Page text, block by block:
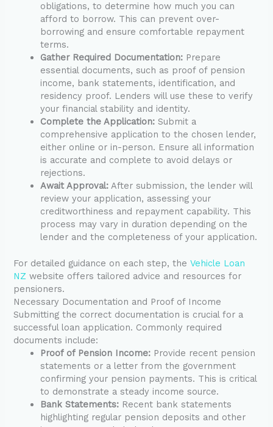
obligations, to determine how much you can
afford to borrow. This can prevent over-
borrowing and ensure comfortable repayment
terms.
Gather Required Documentation: Prepare
essential documents, such as proof of pension
income, bank statements, identification, and
residency proof. Lenders will use these to verify
your financial stability and identity.
Complete the Application: Submit a
comprehensive application to the chosen lender,
either online or in-person. Ensure all information
is accurate and complete to avoid delays or
rejections.
Await Approval: After submission, the lender will
review your application, assessing your
creditworthiness and repayment capability. This
process may vary in duration depending on the
lender and the completeness of your application.
For detailed guidance on each step, theVehicle Loan
NZ website offers tailored advice and resources for
pensioners.
Necessary Documentation and Proof of Income
Submitting the correct documentation is crucial for a
successful loan application. Commonly required
documents include:
Proof of Pension Income: Provide recent pension
statements or a letter from the government
confirming your pension payments. This is critical
to demonstrate a steady income source.
Bank Statements: Recent bank statements
highlighting regular pension deposits and other